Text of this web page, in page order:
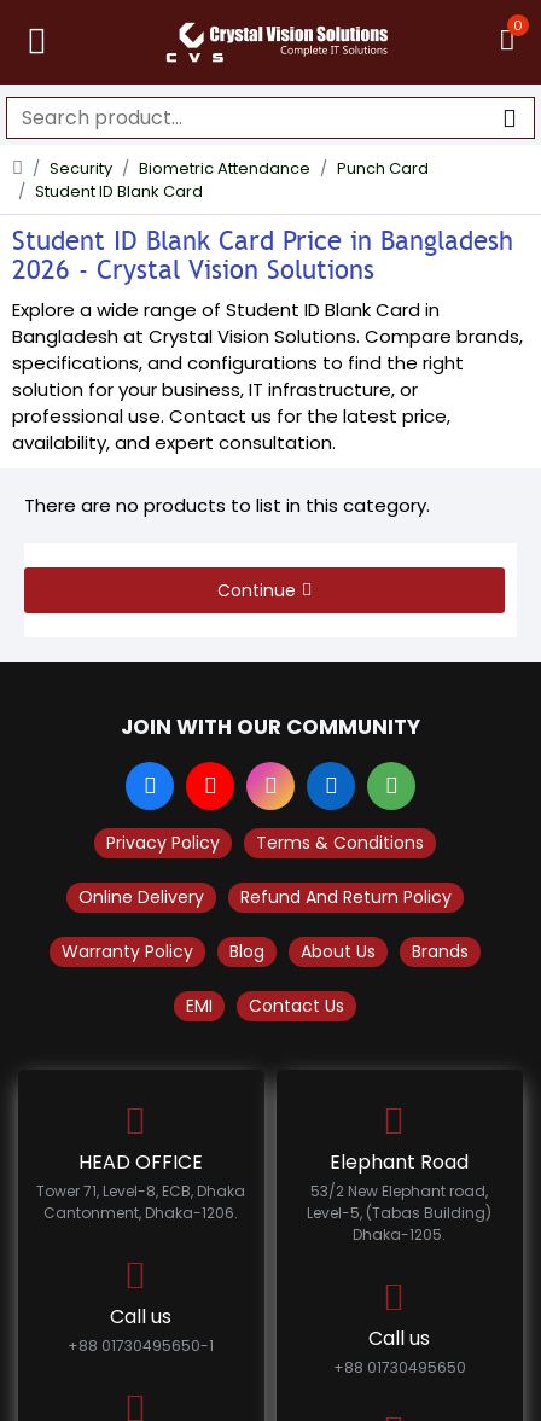
0
Security Biometric Attendance
Punch Card
Student ID Blank Card
Student ID Blank Card Price in Bangladesh
2026 - Crystal Vision Solutions
Explore a wide range of Student ID Blank Card in
Bangladesh at Crystal Vision Solutions. Compare brands,
specifications, and configurations to find the right
solution for your business, IT infrastructure, or
professional use. Contact us for the latest price,
availability, and expert consultation.
There are no products to list in this category.
Continue
JOIN WITH OUR COMMUNITY
Privacy Policy Terms & Conditions
Online Delivery Refund And Return Policy
Warranty Policy Blog About Us Brands
EMI Contact Us
HEAD OFFICE
Tower 71, Level-8, ECB, Dhaka
Cantonment, Dhaka-1206.
Call us
+88 01730495650-1
Elephant Road
53/2 New Elephant road,
Level-5, (Tabas Building)
Dhaka-1205.
Call us
+88 01730495650